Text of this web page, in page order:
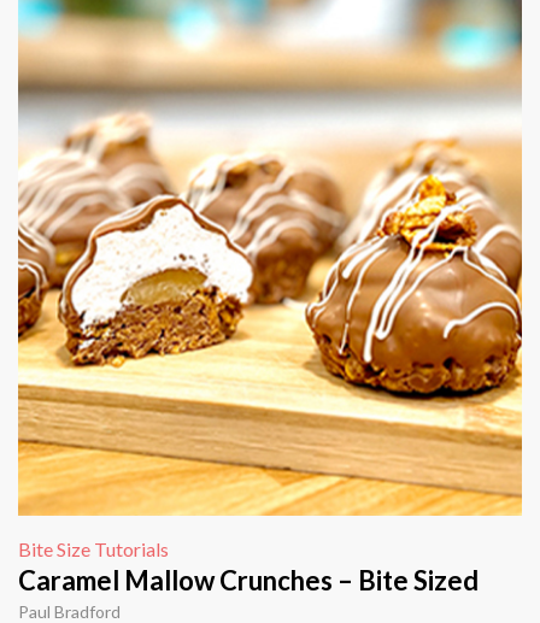
Bite Size Tutorials
Caramel Mallow Crunches – Bite Sized
Paul Bradford